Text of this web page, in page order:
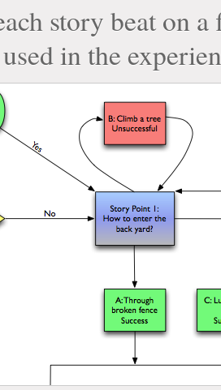
story beat on
in the